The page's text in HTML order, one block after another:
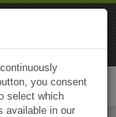
you consent
select which
available in our